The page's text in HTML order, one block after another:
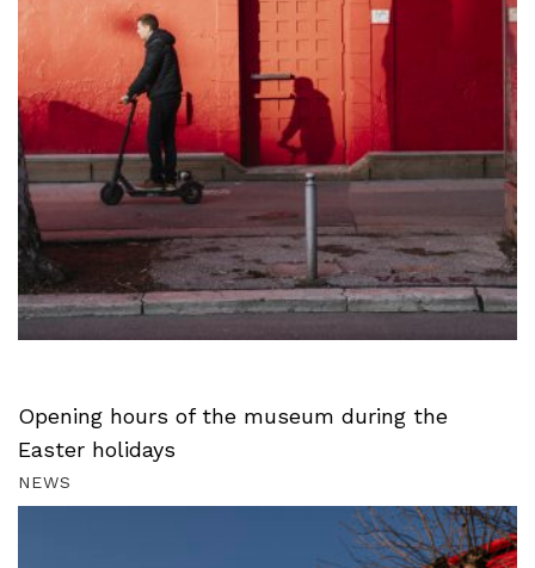
Opening hours of the museum during the
Easter holidays
NEWS